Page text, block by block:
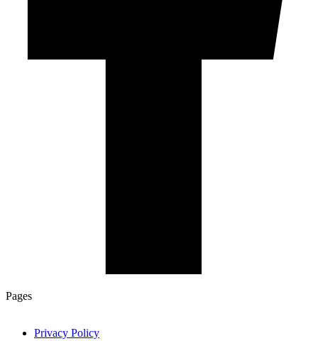
Pages
Privacy Policy